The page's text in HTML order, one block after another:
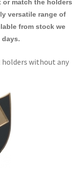
match the holders
versatile range of
from stock we
days.
holders without any